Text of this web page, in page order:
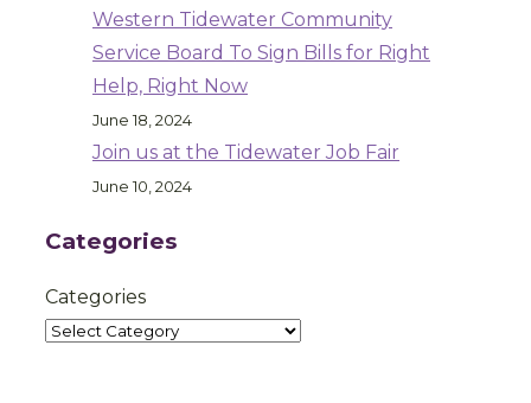
Western Tidewater Community
Service Board To Sign Bills for Right
Help, Right Now
June 18, 2024
Join us at the Tidewater Job Fair
June 10, 2024
Categories
Categories